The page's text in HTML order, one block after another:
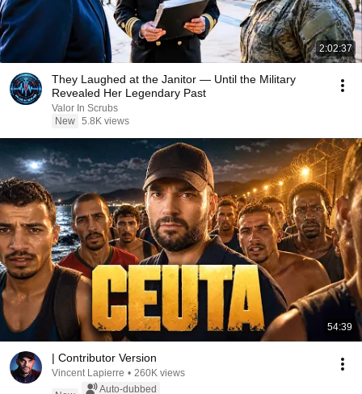
2:02:37
They Laughed at the Janitor — Until the Military
Revealed Her Legendary Past
Valor In Scrubs
New 5.8K views
54:39
| Contributor Version
Vincent Lapierre • 260K views
Auto-dubbed